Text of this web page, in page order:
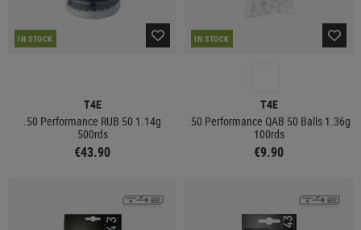
IN STOCK
T4E
.50 Performance RUB 50 1.14g
500rds
€43.90
IN STOCK
T4E
.50 Performance QAB 50 Balls 1.36g
100rds
€9.90